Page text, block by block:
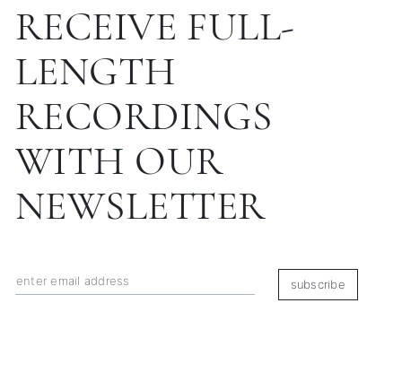
RECEIVE FULL-
LENGTH
RECORDINGS
WITH OUR
NEWSLETTER
subscribe